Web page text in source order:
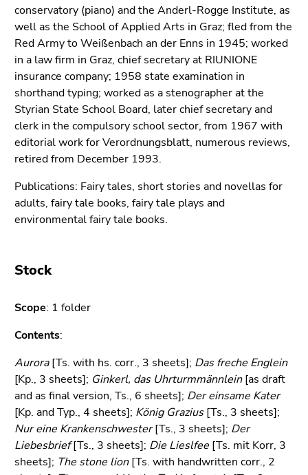
Go
to
contents
(Accesskey
1)
Go
to
position
marker
(Accesskey
2)
Go
navigation
Go
to
navigation
(Accesskey
4)
Go
to
additional
information
page
sections
conservatory (piano) and the Anderl-Rogge Institute, as
well as the School of Applied Arts in Graz; fled from the
Red Army to Weißenbach an der Enns in 1945; worked
in a law firm in Graz, chief secretary at RIUNIONE
insurance company; 1958 state examination in
shorthand typing; worked as a stenographer at the
Styrian State School Board, later chief secretary and
clerk in the compulsory school sector, from 1967 with
editorial work for Verordnungsblatt, numerous reviews,
retired from December 1993.
Publications: Fairy tales, short stories and novellas for
adults, fairy tale books, fairy tale plays and
environmental fairy tale books.
Stock
Scope: 1 folder
Contents:
Aurora[Ts. with hs. corr., 3 sheets]; Das freche Englein
[Kp., 3 sheets]; Ginkerl, das Uhrturmmännlein[as draft
and as final version, Ts., 6 sheets]; Der einsame Kater
[Kp. and Typ., 4 sheets]; König Grazius[Ts., 3 sheets];
Nur eine Krankenschwester[Ts., 3 sheets]; Der
Liebesbrief[Ts., 3 sheets]; Die Lieslfee [Ts. mit Korr, 3
sheets]; The stone lion[Ts. with handwritten corr., 2